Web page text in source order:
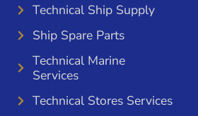
Technical Ship Supply
Ship Spare Parts
Technical Marine
Services
Technical Stores Services